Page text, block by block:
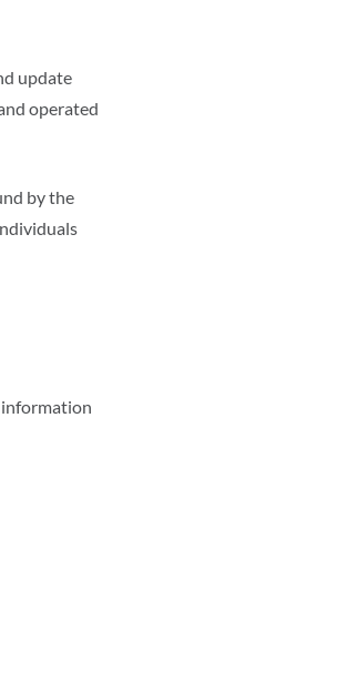
update
operated
by the
information